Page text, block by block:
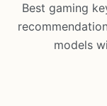
Best gaming
models